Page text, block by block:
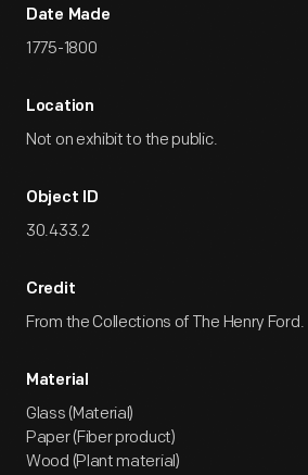
Date Made
1775-1800
Location
Not on exhibit to the public.
Object ID
30.433.2
Credit
From the Collections of The Henry Ford.
Material
Glass (Material)
Paper (Fiber product)
Wood (Plant material)